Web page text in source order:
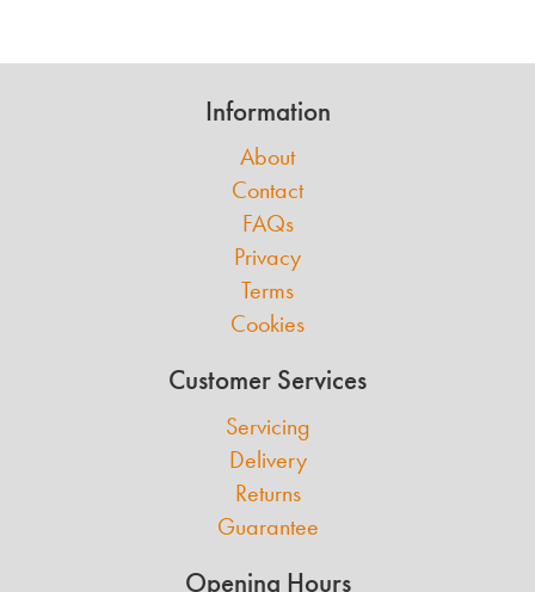
Information
About
Contact
FAQs
Privacy
Terms
Cookies
Customer Services
Servicing
Delivery
Returns
Guarantee
Opening Hours